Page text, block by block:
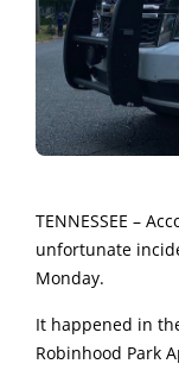
TENNESSEE –
unfortunate
Monday.
It happened in
Robinhood Park